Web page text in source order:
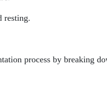
resting.
process by breaking